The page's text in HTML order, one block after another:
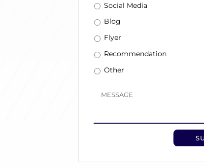
Social Media
Blog
Flyer
Recommendation
Other